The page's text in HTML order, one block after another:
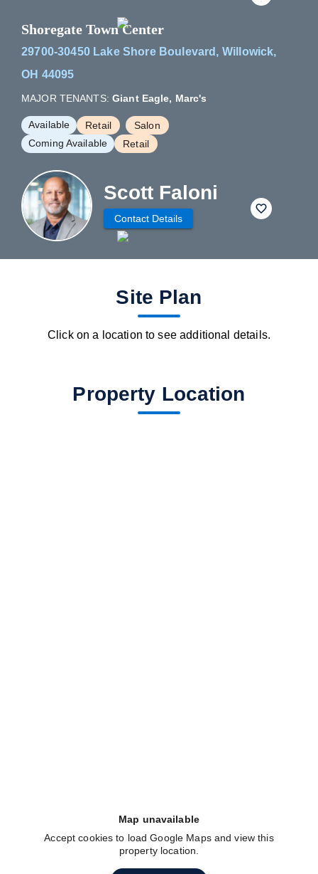
Shoregate Town Center
29700-30450 Lake Shore Boulevard, Willowick,
OH 44095
MAJOR TENANTS: Giant Eagle, Marc's
Available Retail
Salon
Coming Available
Retail
Scott Faloni
Contact Details fav btn
Site Plan
Click on a location to see additional details.
Property Location
Map unavailable
Accept cookies to load Google Maps and view this
property location.